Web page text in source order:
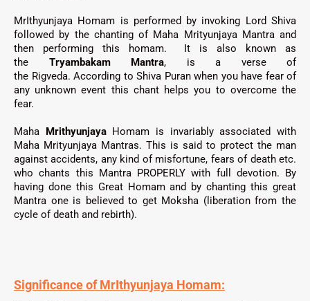
MrIthyunjaya Homam is performed by invoking Lord Shiva
followed by the chanting of Maha Mrityunjaya Mantra and
then performing this homam.
It is also known as
the Tryambakam Mantra, is a verse of
the Rigveda. According to Shiva Puran when you have fear of
any unknown event this chant helps you to overcome the
fear.
Maha MrithyunjayaHomam is invariably associated with
Maha Mrityunjaya Mantras. This is said to protect the man
against accidents, any kind of misfortune, fears of death etc.
who chants this Mantra PROPERLY with full devotion. By
having done this Great Homam and by chanting this great
Mantra one is believed to get Moksha (liberation from the
cycle of death and rebirth).
Significance of MrIthyunjaya Homam: